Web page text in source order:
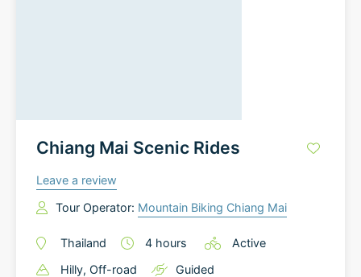
Chiang Mai Scenic Rides
Leave a review
Tour Operator: Mountain Biking Chiang Mai
Thailand 4 hours
Active
Hilly, Off-road Guided